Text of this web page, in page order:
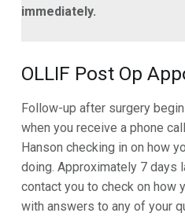
immediately.
OLLIF Post Op
Follow-up after surgery
when you receive a phone
Hanson checking in on how
doing. Approximately 7 days
contact you to check on how
with answers to any of your